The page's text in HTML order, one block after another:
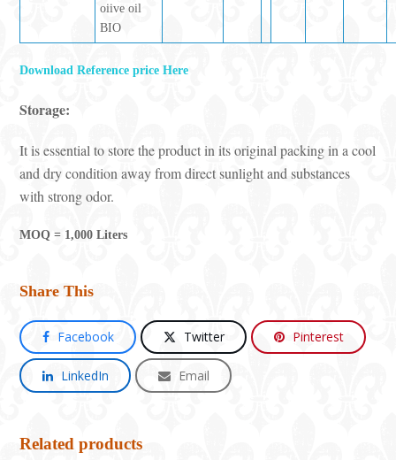
oiive oil
BIO
Download Reference price Here
Storage:
It is essential to store the product in its original packing in a cool
and dry condition away from direct sunlight and substances
with strong odor.
MOQ = 1,000 Liters
Share This
Facebook Twitter Pinterest
LinkedIn Email
Related products